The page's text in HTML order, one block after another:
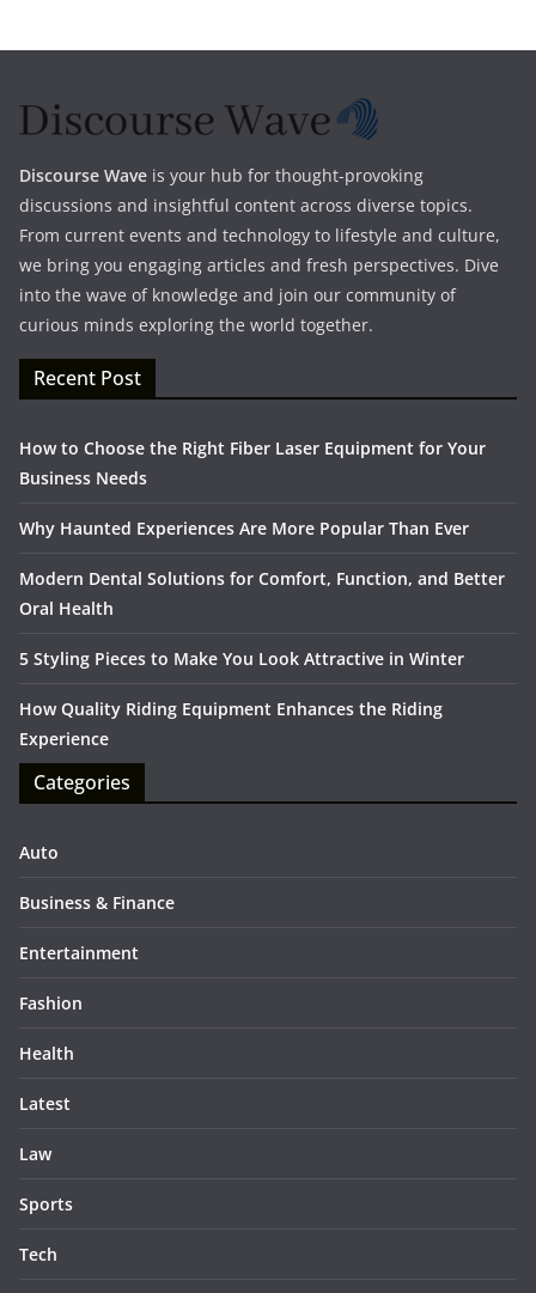
Discourse Wave is your hub for thought-provoking
discussions and insightful content across diverse topics.
From current events and technology to lifestyle and culture,
we bring you engaging articles and fresh perspectives. Dive
into the wave of knowledge and join our community of
curious minds exploring the world together.
Recent Post
How to Choose the Right Fiber Laser Equipment for Your
Business Needs
Why Haunted Experiences Are More Popular Than Ever
Modern Dental Solutions for Comfort, Function, and Better
Oral Health
5 Styling Pieces to Make You Look Attractive in Winter
How Quality Riding Equipment Enhances the Riding
Experience
Categories
Auto
Business & Finance
Entertainment
Fashion
Health
Latest
Law
Sports
Tech